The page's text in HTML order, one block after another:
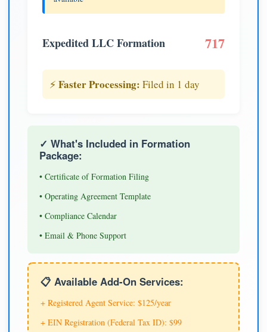
Expedited LLC Formation 717
⚡ Faster Processing: Filed in 1 day
✓ What's Included in Formation
Package:
• Certificate of Formation Filing
• Operating Agreement Template
• Compliance Calendar
• Email & Phone Support
📋 Available Add-On Services:
+ Registered Agent Service: $125/year
+ EIN Registration (Federal Tax ID): $99